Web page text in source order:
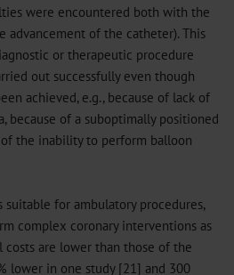
were encountered both with the
of the catheter). This
or therapeutic procedure
out successfully even though
achieved, e.g., because of lack of
because of a suboptimally positioned
the inability to perform balloon
suitable for ambulatory procedures,
complex coronary interventions as
costs are lower than those of the
lower in one study [21] and 300